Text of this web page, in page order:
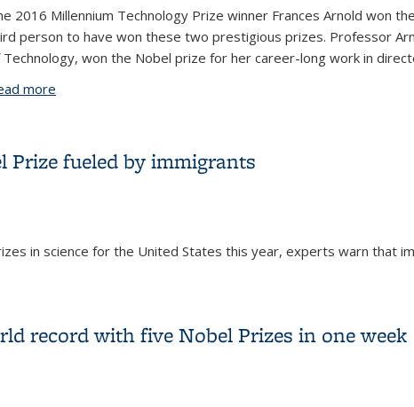
2016 Millennium Technology Prize winner Frances Arnold won
person to have won these two prestigious prizes. Professor
Technology, won the Nobel prize for her career-long work in
more
Prize fueled by immigrants
in science for the United States this year, experts warn that
record with five Nobel Prizes in one week